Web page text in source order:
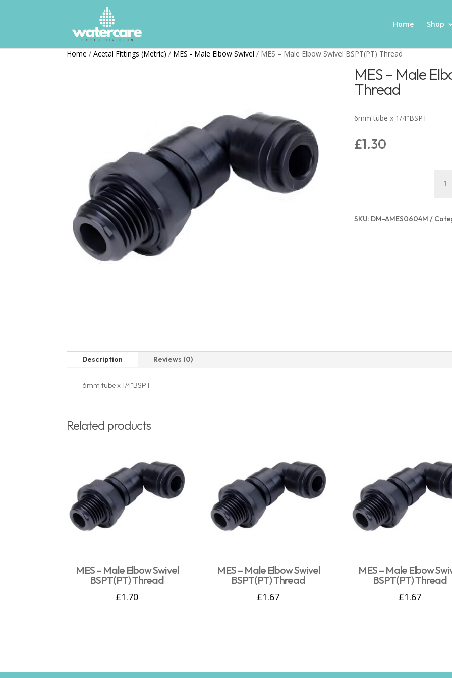
Home Shop
Home / Acetal Fittings (Metric) / MES - Male Elbow Swivel / MES – Male Elbow Swivel BSPT(PT) Thread
MES – Male
Thread
6mm tube x 1/4″BSPT
£1.30
SKU: DM-AMES0604M
Description Reviews (0)
6mm tube x 1/4"BSPT
Related products
MES – Male Elbow Swivel
BSPT(PT) Thread
£1.70
MES – Male Elbow Swivel
BSPT(PT) Thread
£1.67
MES – Male Elbow
BSPT(PT) Thread
£1.67